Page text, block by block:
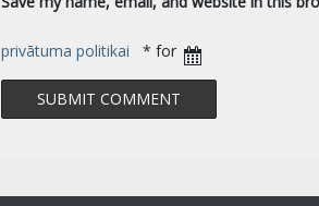
privātuma politikai * for